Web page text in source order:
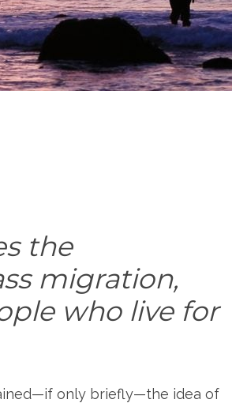
the
migration,
who live for
only briefly—the idea of